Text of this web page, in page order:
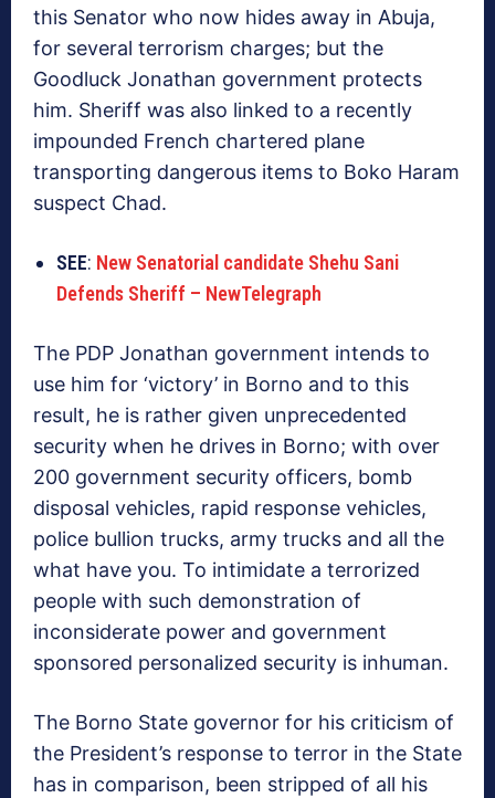
this Senator who now hides away in Abuja,
for several terrorism charges; but the
Goodluck Jonathan government protects
him. Sheriff was also linked to a recently
impounded French chartered plane
transporting dangerous items to Boko Haram
suspect Chad.
SEE: New Senatorial candidate Shehu Sani
Defends Sheriff – NewTelegraph
The PDP Jonathan government intends to
use him for ‘victory’ in Borno and to this
result, he is rather given unprecedented
security when he drives in Borno; with over
200 government security officers, bomb
disposal vehicles, rapid response vehicles,
police bullion trucks, army trucks and all the
what have you. To intimidate a terrorized
people with such demonstration of
inconsiderate power and government
sponsored personalized security is inhuman.
The Borno State governor for his criticism of
the President’s response to terror in the State
has in comparison, been stripped of all his